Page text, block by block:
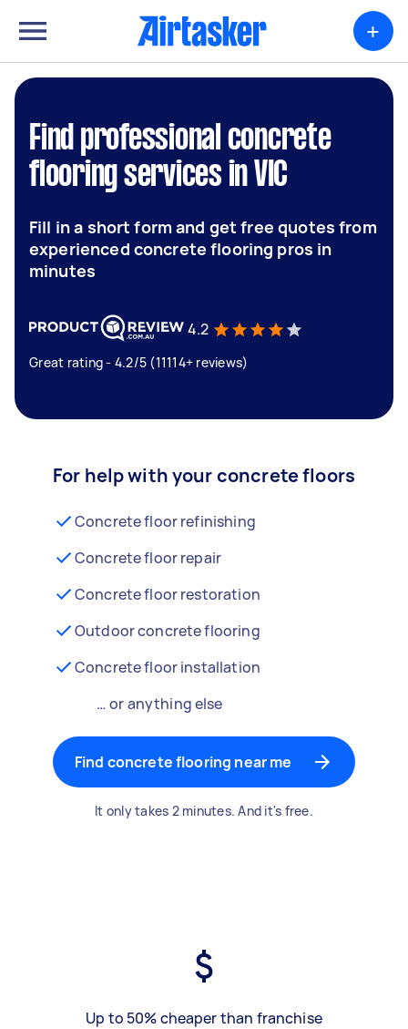
+
Find professional concrete
flooring services in VIC
Fill in a short form and get free quotes from
experienced concrete flooring pros in
minutes
4.2
Great rating - 4.2/5 (11114+ reviews)
For help with your concrete floors
Concrete floor refinishing
Concrete floor repair
Concrete floor restoration
Outdoor concrete flooring
Concrete floor installation
… or anything else
Find concrete flooring near me
It only takes 2 minutes. And it's free.
Up to 50% cheaper than franchise